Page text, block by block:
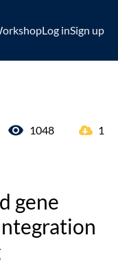
Log inSign up
1048 1
gene